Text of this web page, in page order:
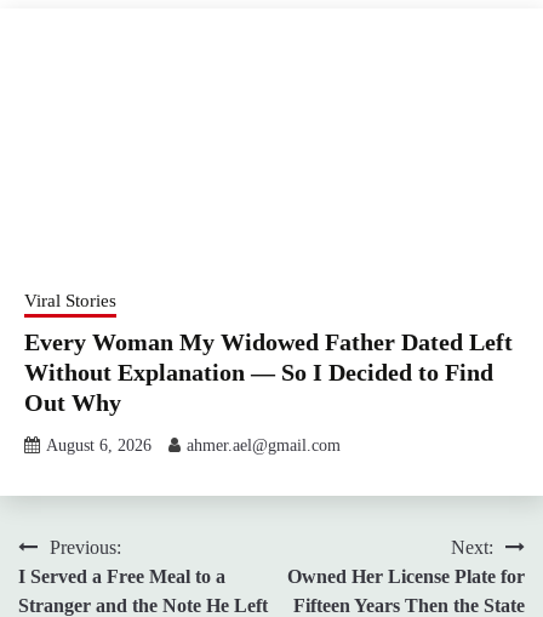
Viral Stories
Every Woman My Widowed Father Dated Left
Without Explanation — So I Decided to Find
Out Why
August 6, 2026 ahmer.ael@gmail.com
Post
navigation
Previous:
I Served a Free Meal to a
Stranger and the Note He Left
Next:
Owned Her License Plate for
Fifteen Years Then the State